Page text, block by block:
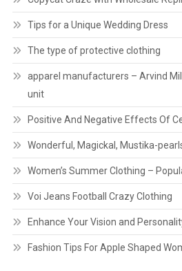
Tips for a Unique Wedding Dress
The type of protective clothing
apparel manufacturers – Arvind
unit
Positive And Negative Effects Of
Wonderful, Magickal, Mustika-
Women’s Summer Clothing –
Voi Jeans Football Crazy Clothing
Enhance Your Vision and
Fashion Tips For Apple Shaped